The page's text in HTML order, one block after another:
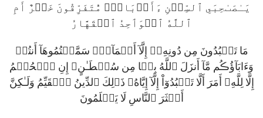
يَـٰصَٮٰحِبَىِ ٱلسِّجۡنِ ءَأَرۡبَابٌ۬ مُّتَفَرِّقُونَ خَيۡرٌ أَمِ
ٱللَّهُ ٱلۡوَٲحِدُ ٱلۡقَهَّارُ
مَا تَعۡبُدُونَ مِن دُونِهِۦۤ إِلَّآ أَسۡمَآءً۬ سَمَّيۡتُمُوهَآ أَنتُمۡ
وَءَابَآؤُڪُم مَّآ أَنزَلَ ٱللَّهُ بِہَا مِن سُلۡطَـٰنٍ‌ۚ إِنِ ٱلۡحُكۡمُ
إِلَّا لِلَّهِ‌ۚ أَمَرَ أَلَّا تَعۡبُدُوٓاْ إِلَّآ إِيَّاهُ‌ۚ ذَٲلِكَ ٱلدِّينُ ٱلۡقَيِّمُ وَلَـٰكِنَّ
أَڪۡثَرَ ٱلنَّاسِ لَا يَعۡلَمُونَ